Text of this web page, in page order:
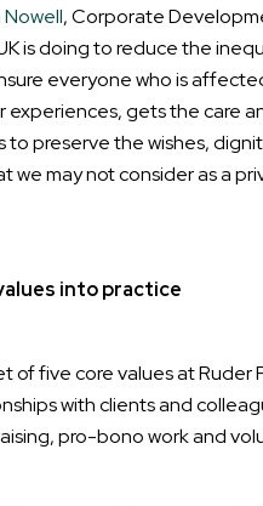
Nowell, Corporate
is doing to reduce the
everyone who is
experiences, gets the care
to preserve the wishes,
we may not consider as a
into practice
of five core values at
with clients and
pro-bono work and